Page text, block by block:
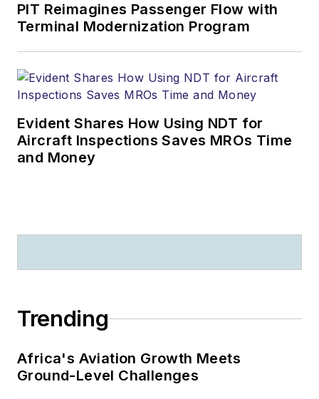
PIT Reimagines Passenger Flow with
Terminal Modernization Program
Evident Shares How Using NDT for
Aircraft Inspections Saves MROs Time
and Money
Trending
Africa's Aviation Growth Meets
Ground-Level Challenges